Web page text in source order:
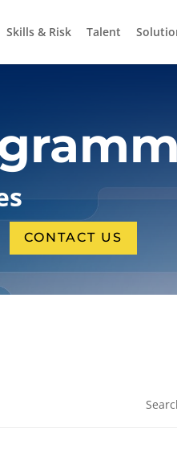
Skills & Risk Talent
CONTACT US